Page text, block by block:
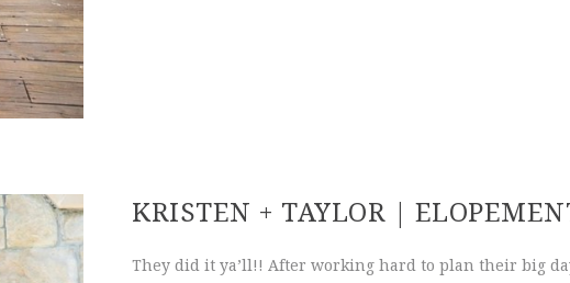
KRISTEN + TAYLOR |
They did it ya’ll!! After working hard to plan their big